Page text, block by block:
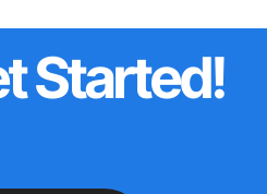
Started!